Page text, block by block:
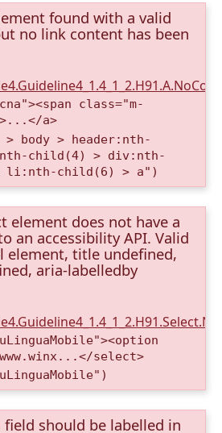
found with a valid
no link content has been
class="m-
a>
body > header:nth-
child(4) > div:nth-
li:nth-child(6) > a")
element does not have a
an accessibility API. Valid
element, title undefined,
aria-labelledby
select>
field should be labelled in